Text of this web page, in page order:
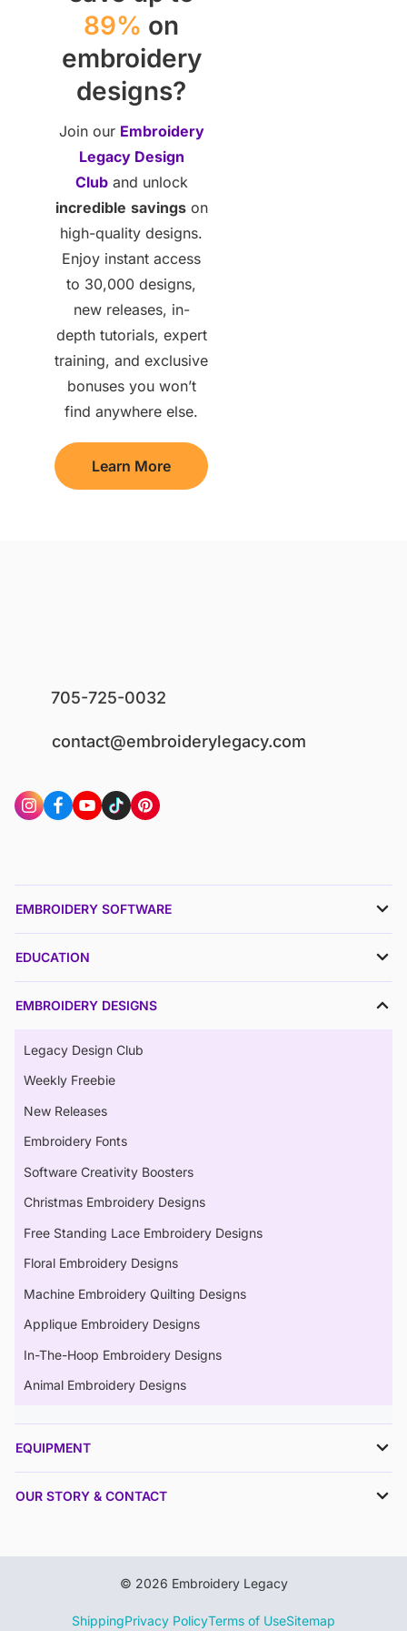
89% on
embroidery
designs?
Join our Embroidery
Legacy Design
Cluband unlock
incredible savingson
high-quality designs.
Enjoy instant access
to 30,000 designs,
new releases, in-
depth tutorials, expert
training, and exclusive
bonuses you won’t
find anywhere else.
Learn More
705-725-0032
contact@embroiderylegacy.com
EMBROIDERY SOFTWARE
EDUCATION
EMBROIDERY DESIGNS
Legacy Design Club
Weekly Freebie
New Releases
Embroidery Fonts
Software Creativity Boosters
Christmas Embroidery Designs
Free Standing Lace Embroidery Designs
Floral Embroidery Designs
Machine Embroidery Quilting Designs
Applique Embroidery Designs
In-The-Hoop Embroidery Designs
Animal Embroidery Designs
EQUIPMENT
OUR STORY & CONTACT
ShippingPrivacy PolicyTerms of UseSitemap
© 2026 Embroidery Legacy